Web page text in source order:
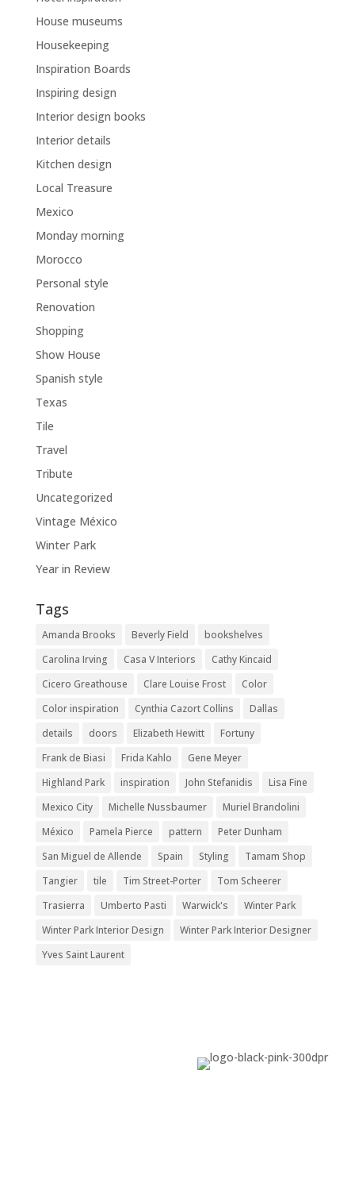
House museums
Housekeeping
Inspiration Boards
Inspiring design
Interior design books
Interior details
Kitchen design
Local Treasure
Mexico
Monday morning
Morocco
Personal style
Renovation
Shopping
Show House
Spanish style
Texas
Tile
Travel
Tribute
Uncategorized
Vintage México
Winter Park
Year in Review
Tags
Amanda Brooks Beverly Field
bookshelves
Carolina Irving
Casa V Interiors
Cathy Kincaid
Cicero Greathouse
Clare Louise Frost
Color
Color inspiration
Cynthia Cazort Collins
Dallas
details
doors Elizabeth Hewitt
Fortuny
Frank de Biasi
Frida Kahlo
Gene Meyer
Highland Park
inspiration John Stefanidis
Lisa Fine
Mexico City
Michelle Nussbaumer
Muriel Brandolini
México
Pamela Pierce pattern
Peter Dunham
San Miguel de Allende
Spain Styling
Tamam Shop
Tangier
tile Tim Street-Porter
Tom Scheerer
Trasierra
Umberto Pasti Warwick's
Winter Park
Winter Park Interior Design
Winter Park Interior Designer
Yves Saint Laurent